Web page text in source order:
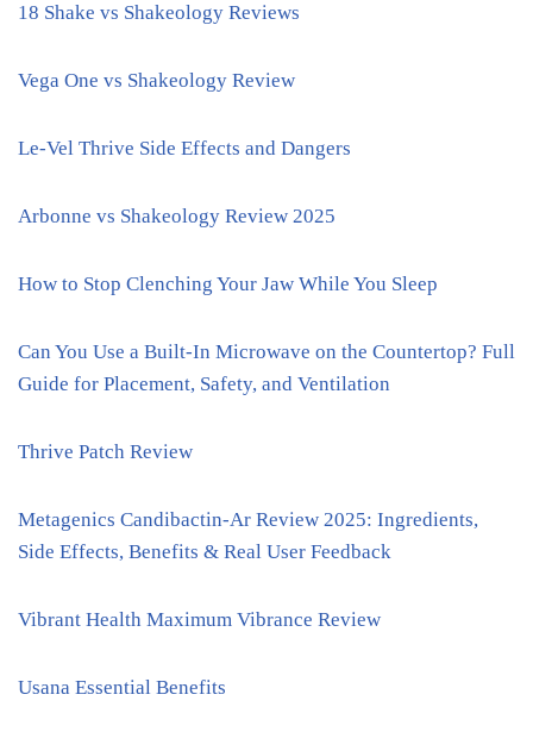
18 Shake vs Shakeology Reviews
Vega One vs Shakeology Review
Le-Vel Thrive Side Effects and Dangers
Arbonne vs Shakeology Review 2025
How to Stop Clenching Your Jaw While You Sleep
Can You Use a Built-In Microwave on the Countertop? Full
Guide for Placement, Safety, and Ventilation
Thrive Patch Review
Metagenics Candibactin-Ar Review 2025: Ingredients,
Side Effects, Benefits & Real User Feedback
Vibrant Health Maximum Vibrance Review
Usana Essential Benefits